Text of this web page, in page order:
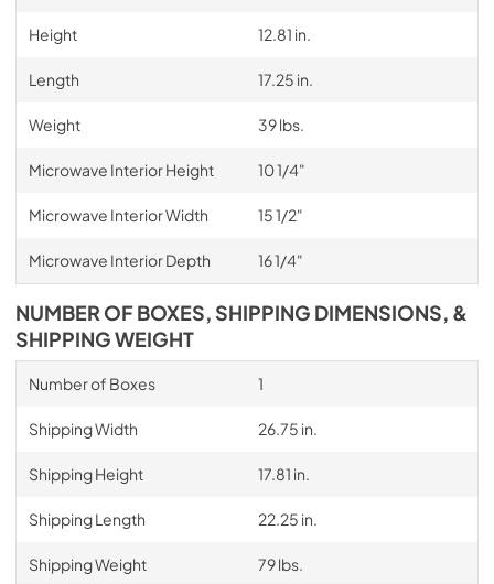
Height 12.81 in.
Length 17.25 in.
Weight 39 lbs.
Microwave Interior Height 10 1/4"
Microwave Interior Width 15 1/2"
Microwave Interior Depth 16 1/4"
NUMBER OF BOXES, SHIPPING DIMENSIONS, &
SHIPPING WEIGHT
Number of Boxes 1
Shipping Width 26.75 in.
Shipping Height 17.81 in.
Shipping Length 22.25 in.
Shipping Weight 79 lbs.